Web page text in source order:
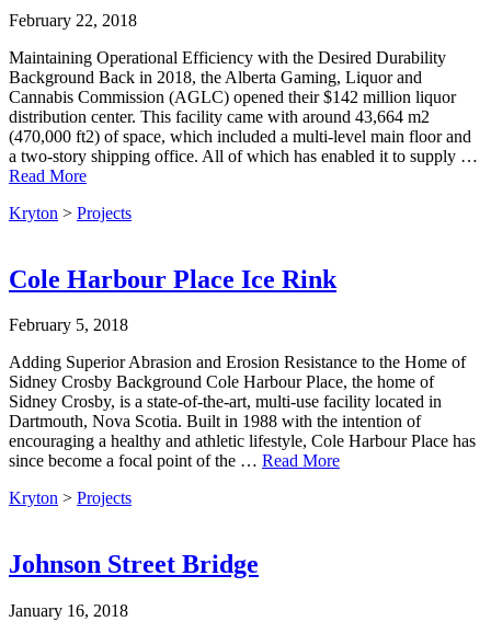
February 22, 2018
Maintaining Operational Efficiency with the Desired Durability
Background Back in 2018, the Alberta Gaming, Liquor and
Cannabis Commission (AGLC) opened their $142 million liquor
distribution center. This facility came with around 43,664 m2
(470,000 ft2) of space, which included a multi-level main floor and
a two-story shipping office. All of which has enabled it to supply …
Read More
Kryton > Projects
Cole Harbour Place Ice Rink
February 5, 2018
Adding Superior Abrasion and Erosion Resistance to the Home of
Sidney Crosby Background Cole Harbour Place, the home of
Sidney Crosby, is a state-of-the-art, multi-use facility located in
Dartmouth, Nova Scotia. Built in 1988 with the intention of
encouraging a healthy and athletic lifestyle, Cole Harbour Place has
since become a focal point of the … Read More
Kryton > Projects
Johnson Street Bridge
January 16, 2018